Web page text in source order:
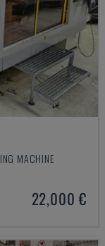
MACHINE
22,000 €